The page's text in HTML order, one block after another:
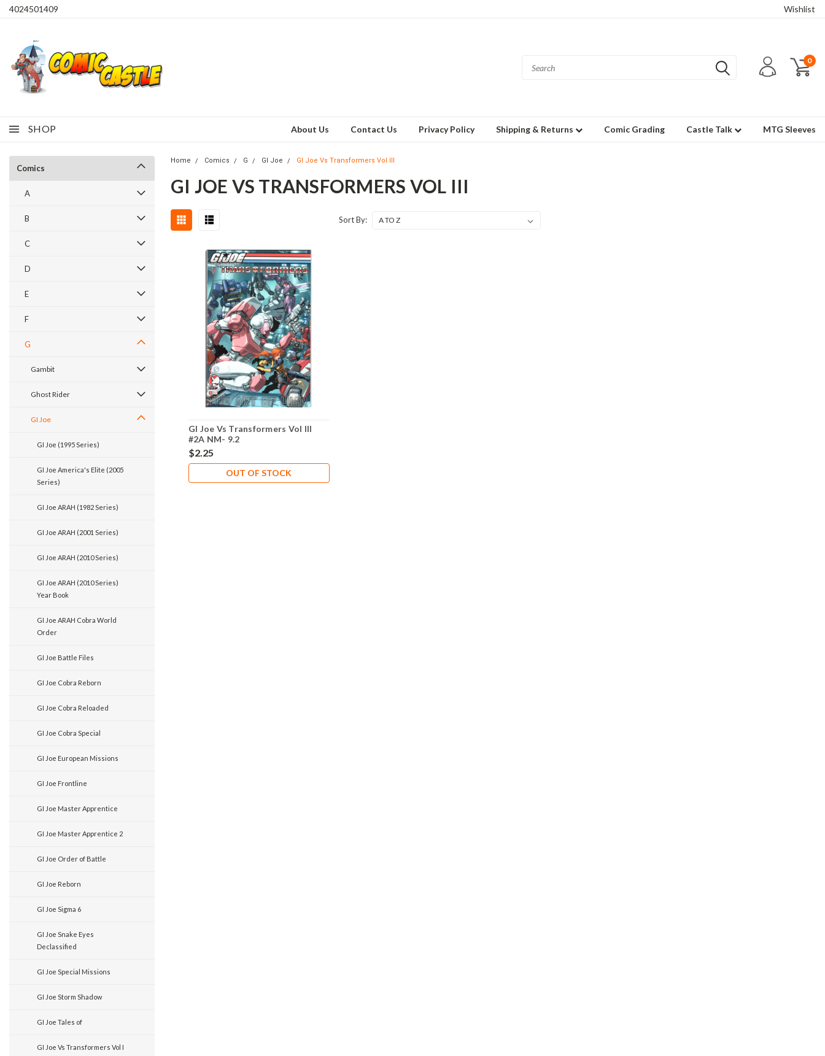
4024501409 Wishlist
0
SHOP About Us Contact Us Privacy Policy Shipping & Returns Comic Grading Castle Talk MTG Sleeves
Comics
A
B
C
D
E
F
G
Gambit
Ghost Rider
GI Joe
GI Joe (1995 Series)
GI Joe America's Elite (2005
Series)
GI Joe ARAH (1982 Series)
GI Joe ARAH (2001 Series)
GI Joe ARAH (2010 Series)
GI Joe ARAH (2010 Series)
Year Book
GI Joe ARAH Cobra World
Order
GI Joe Battle Files
GI Joe Cobra Reborn
GI Joe Cobra Reloaded
GI Joe Cobra Special
GI Joe European Missions
GI Joe Frontline
GI Joe Master Apprentice
GI Joe Master Apprentice 2
GI Joe Order of Battle
GI Joe Reborn
GI Joe Sigma 6
GI Joe Snake Eyes
Declassified
GI Joe Special Missions
GI Joe Storm Shadow
GI Joe Tales of
GI Joe Vs Transformers Vol I
Home Comics G GI Joe GI Joe Vs Transformers Vol III
GI JOE VS TRANSFORMERS VOL III
Sort By:
GI Joe Vs Transformers Vol III
#2A NM- 9.2
$2.25
OUT OF STOCK